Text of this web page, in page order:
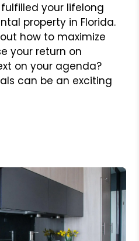
your lifelong
property in Florida.
how to maximize
your return on
on your agenda?
can be an exciting